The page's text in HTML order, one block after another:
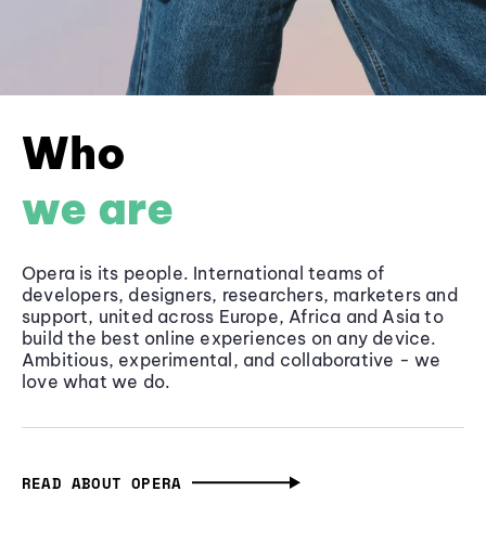
Who
we are
Opera is its people. International teams of
developers, designers, researchers, marketers and
support, united across Europe, Africa and Asia to
build the best online experiences on any device.
Ambitious, experimental, and collaborative - we
love what we do.
READ ABOUT OPERA